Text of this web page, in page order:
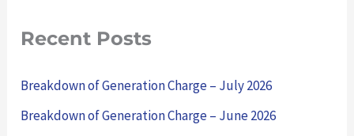
c
o
Recent Posts
Breakdown of Generation Charge – July 2026
Breakdown of Generation Charge – June 2026